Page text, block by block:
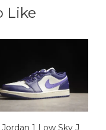
Like
Jordan 1 Low Sky J